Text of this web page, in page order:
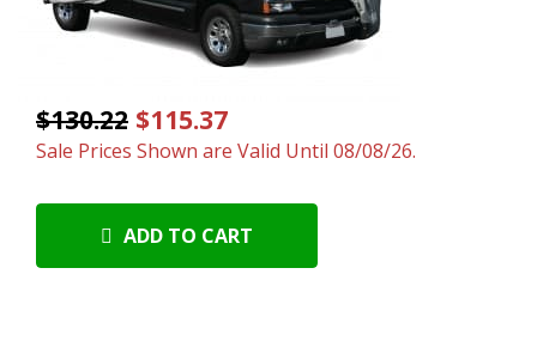
$130.22 $115.37
Sale Prices Shown are Valid Until 08/08/26.
ADD TO CART